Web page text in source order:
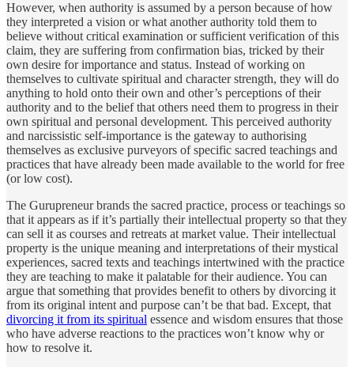
However, when authority is assumed by a person because of how
they interpreted a vision or what another authority told them to
believe without critical examination or sufficient verification of this
claim, they are suffering from confirmation bias, tricked by their
own desire for importance and status. Instead of working on
themselves to cultivate spiritual and character strength, they will do
anything to hold onto their own and other’s perceptions of their
authority and to the belief that others need them to progress in their
own spiritual and personal development. This perceived authority
and narcissistic self-importance is the gateway to authorising
themselves as exclusive purveyors of specific sacred teachings and
practices that have already been made available to the world for free
(or low cost).
The Gurupreneur brands the sacred practice, process or teachings so
that it appears as if it’s partially their intellectual property so that they
can sell it as courses and retreats at market value. Their intellectual
property is the unique meaning and interpretations of their mystical
experiences, sacred texts and teachings intertwined with the practice
they are teaching to make it palatable for their audience. You can
argue that something that provides benefit to others by divorcing it
from its original intent and purpose can’t be that bad. Except, that
divorcing it from its spiritual essence and wisdom ensures that those
who have adverse reactions to the practices won’t know why or
how to resolve it.